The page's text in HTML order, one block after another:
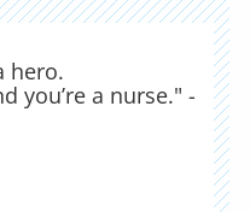
hero.
you’re a nurse." -